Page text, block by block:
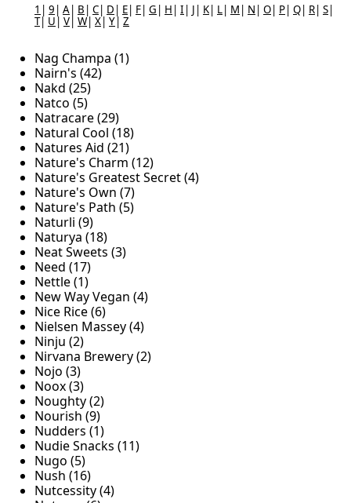
1 9 A B C D E F G H I J K L M N O P Q R S
T| U V W X Y Z
Nag Champa (1)
Nairn's (42)
Nakd (25)
Natco (5)
Natracare (29)
Natural Cool (18)
Natures Aid (21)
Nature's Charm (12)
Nature's Greatest Secret (4)
Nature's Own (7)
Nature's Path (5)
Naturli (9)
Naturya (18)
Neat Sweets (3)
Need (17)
Nettle (1)
New Way Vegan (4)
Nice Rice (6)
Nielsen Massey (4)
Ninju (2)
Nirvana Brewery (2)
Nojo (3)
Noox (3)
Noughty (2)
Nourish (9)
Nudders (1)
Nudie Snacks (11)
Nugo (5)
Nush (16)
Nutcessity (4)